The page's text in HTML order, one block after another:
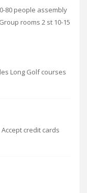
80 people assembly
rooms 2 st 10-15
Long Golf courses
Accept credit cards